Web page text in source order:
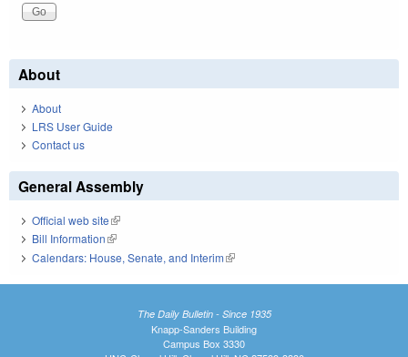
About
About
LRS User Guide
Contact us
General Assembly
Official web site(link is external)
Bill Information(link is external)
Calendars: House, Senate, and Interim(link is external)
The Daily Bulletin - Since 1935
Knapp-Sanders Building
Campus Box 3330